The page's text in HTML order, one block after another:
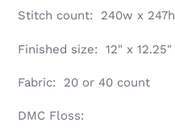
product
your
Stitch count: 240w x 247h
Finished size: 12" x 12.25"
Fabric: 20 or 40 count
DMC Floss: